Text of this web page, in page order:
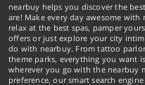
nearbuy helps you discover the
are! Make every day awesome
relax at the best spas, pamper
offers or just explore your city
do with nearbuy. From tattoo
theme parks, everything you want
wherever you go with the nearbuy
preference, our smart search